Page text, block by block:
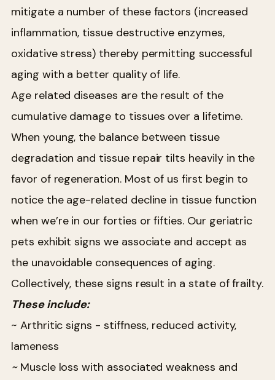
mitigate a number of these factors (increased
inflammation, tissue destructive enzymes,
oxidative stress) thereby permitting successful
aging with a better quality of life.
Age related diseases are the result of the
cumulative damage to tissues over a lifetime.
When young, the balance between tissue
degradation and tissue repair tilts heavily in the
favor of regeneration. Most of us first begin to
notice the age-related decline in tissue function
when we’re in our forties or fifties. Our geriatric
pets exhibit signs we associate and accept as
the unavoidable consequences of aging.
Collectively, these signs result in a state of frailty.
These include:
~ Arthritic signs - stiffness, reduced activity,
lameness
~Muscle loss with associated weakness and